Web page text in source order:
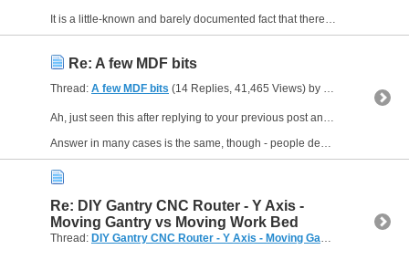
It is a little-known and barely documented fact that there is one version of Mach3 that is able to support two probe inputs with independently-set parameters (active low, etc). It might well be...
Re: A few MDF bits
Thread: A few MDF bits (14 Replies, 41,465 Views) by Neale
Ah, just seen this after replying to your previous post and now see what the question really was.
Answer in many cases is the same, though - people design their own. For things like house signs,...
Re: DIY Gantry CNC Router - Y Axis -
Moving Gantry vs Moving Work Bed
Thread: DIY Gantry CNC Router - Y Axis - Moving Gantry vs Moving Work Bed